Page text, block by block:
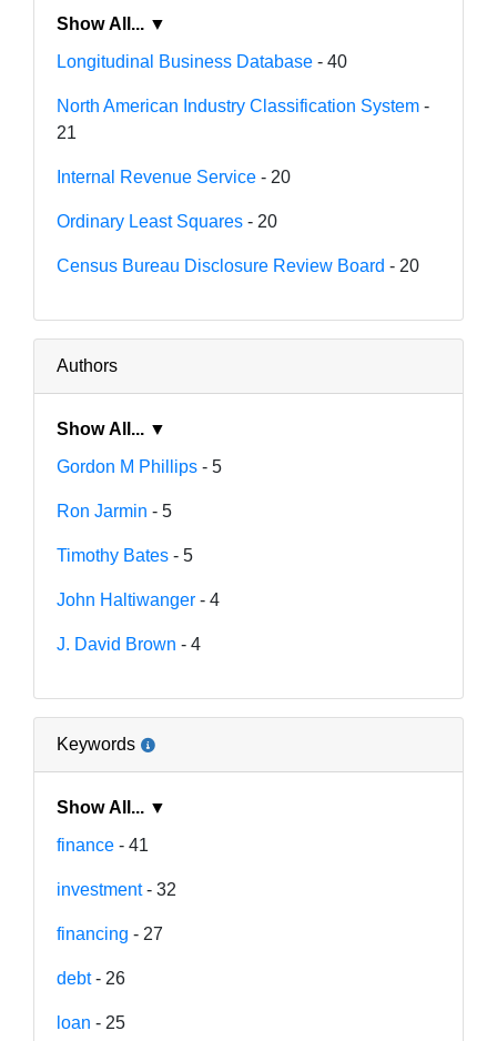
Show All... ▼
Longitudinal Business Database - 40
North American Industry Classification System -
21
Internal Revenue Service - 20
Ordinary Least Squares - 20
Census Bureau Disclosure Review Board - 20
Authors
Show All... ▼
Gordon M Phillips - 5
Ron Jarmin - 5
Timothy Bates - 5
John Haltiwanger - 4
J. David Brown - 4
Keywords
Show All... ▼
finance - 41
investment- 32
financing - 27
debt- 26
loan - 25